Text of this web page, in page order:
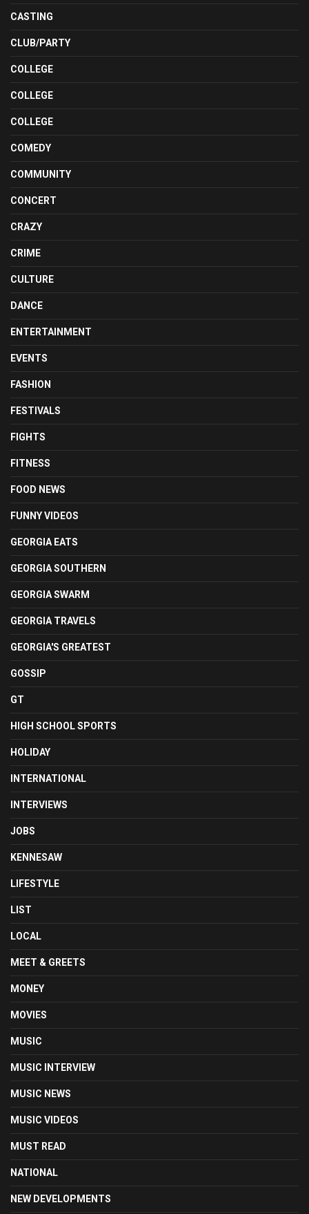
CASTING
CLUB/PARTY
COLLEGE
COLLEGE
COLLEGE
COMEDY
COMMUNITY
CONCERT
CRAZY
CRIME
CULTURE
DANCE
ENTERTAINMENT
EVENTS
FASHION
FESTIVALS
FIGHTS
FITNESS
FOOD NEWS
FUNNY VIDEOS
GEORGIA EATS
GEORGIA SOUTHERN
GEORGIA SWARM
GEORGIA TRAVELS
GEORGIA'S GREATEST
GOSSIP
GT
HIGH SCHOOL SPORTS
HOLIDAY
INTERNATIONAL
INTERVIEWS
JOBS
KENNESAW
LIFESTYLE
LIST
LOCAL
MEET & GREETS
MONEY
MOVIES
MUSIC
MUSIC INTERVIEW
MUSIC NEWS
MUSIC VIDEOS
MUST READ
NATIONAL
NEW DEVELOPMENTS